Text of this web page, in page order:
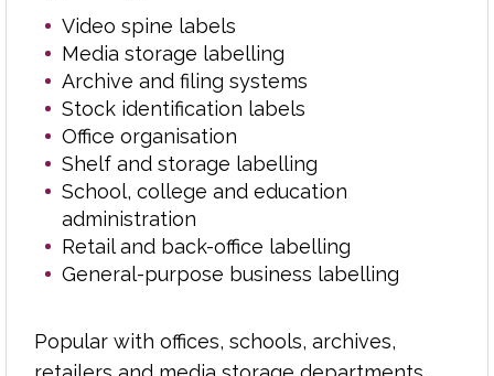
Need another size? View the full range of
label formats
.
Polycopy supplies reliable laser labels, paper and
stationery to businesses, schools, colleges, print
rooms and reprographics departments across
the Midlands.
From address labels and parcel labels to filing,
the right format for everyday printing needs.
Video spine labels
Media storage labelling
Archive and filing systems
Stock identification labels
Office organisation
Shelf and storage labelling
School, college and education
administration
Retail and back-office labelling
General-purpose business labelling
Popular with offices, schools, archives,